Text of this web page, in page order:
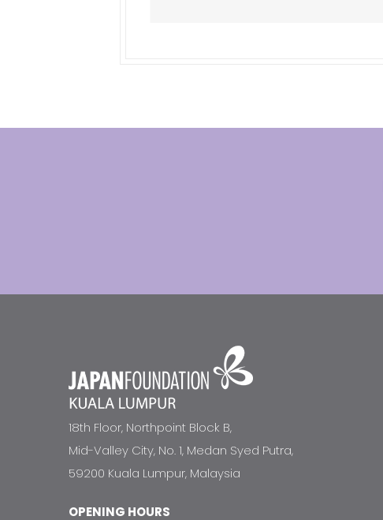
18th Floor, Northpoint Block B,
Mid-Valley City, No. 1, Medan Syed Putra,
59200 Kuala Lumpur, Malaysia
OPENING HOURS